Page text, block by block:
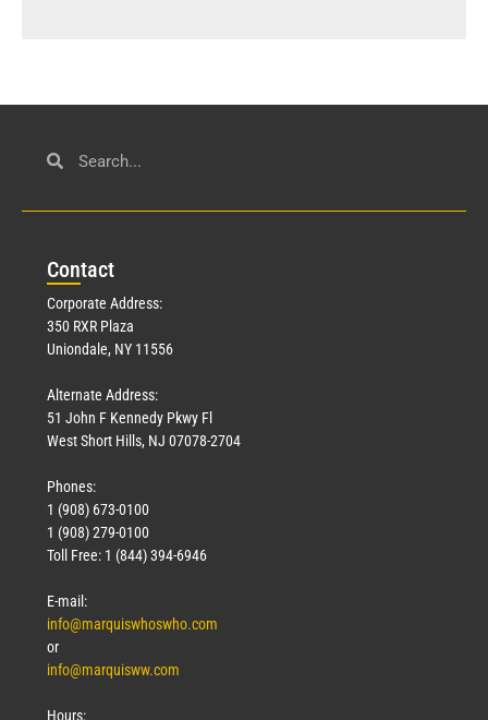
Contact
Corporate Address:
350 RXR Plaza
Uniondale, NY 11556
Alternate Address:
51 John F Kennedy Pkwy Fl
West Short Hills, NJ 07078-2704
Phones:
1 (908) 673-0100
1 (908) 279-0100
Toll Free: 1 (844) 394-6946
E-mail:
info@marquiswhoswho.com
or
info@marquisww.com
Hours: